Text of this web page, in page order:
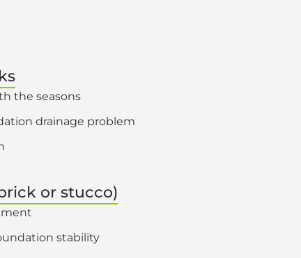
the seasons
drainage problem
or stucco)
stability